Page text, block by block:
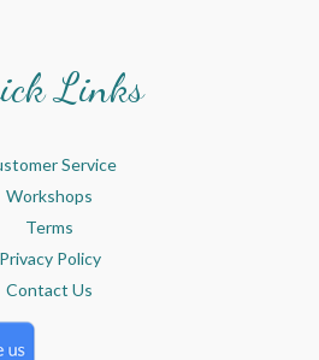
Links
Service
Workshops
Terms
Privacy Policy
Contact Us